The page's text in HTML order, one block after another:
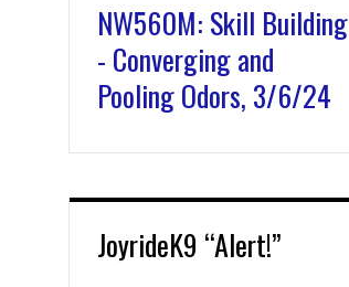
NW560M: Skill Building
- Converging and
Pooling Odors, 3/6/24
JoyrideK9 “Alert!”